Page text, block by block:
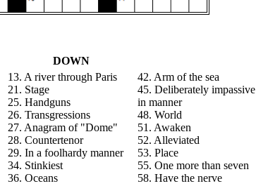
DOWN
13. A river through Paris
21. Stage
25. Handguns
26. Transgressions
27. Anagram of "Dome"
28. Countertenor
29. In a foolhardy manner
34. Stinkiest
36. Oceans
42. Arm of the sea
45. Deliberately impassive
in manner
48. World
51. Awaken
52. Alleviated
53. Place
55. One more than seven
58. Have the nerve